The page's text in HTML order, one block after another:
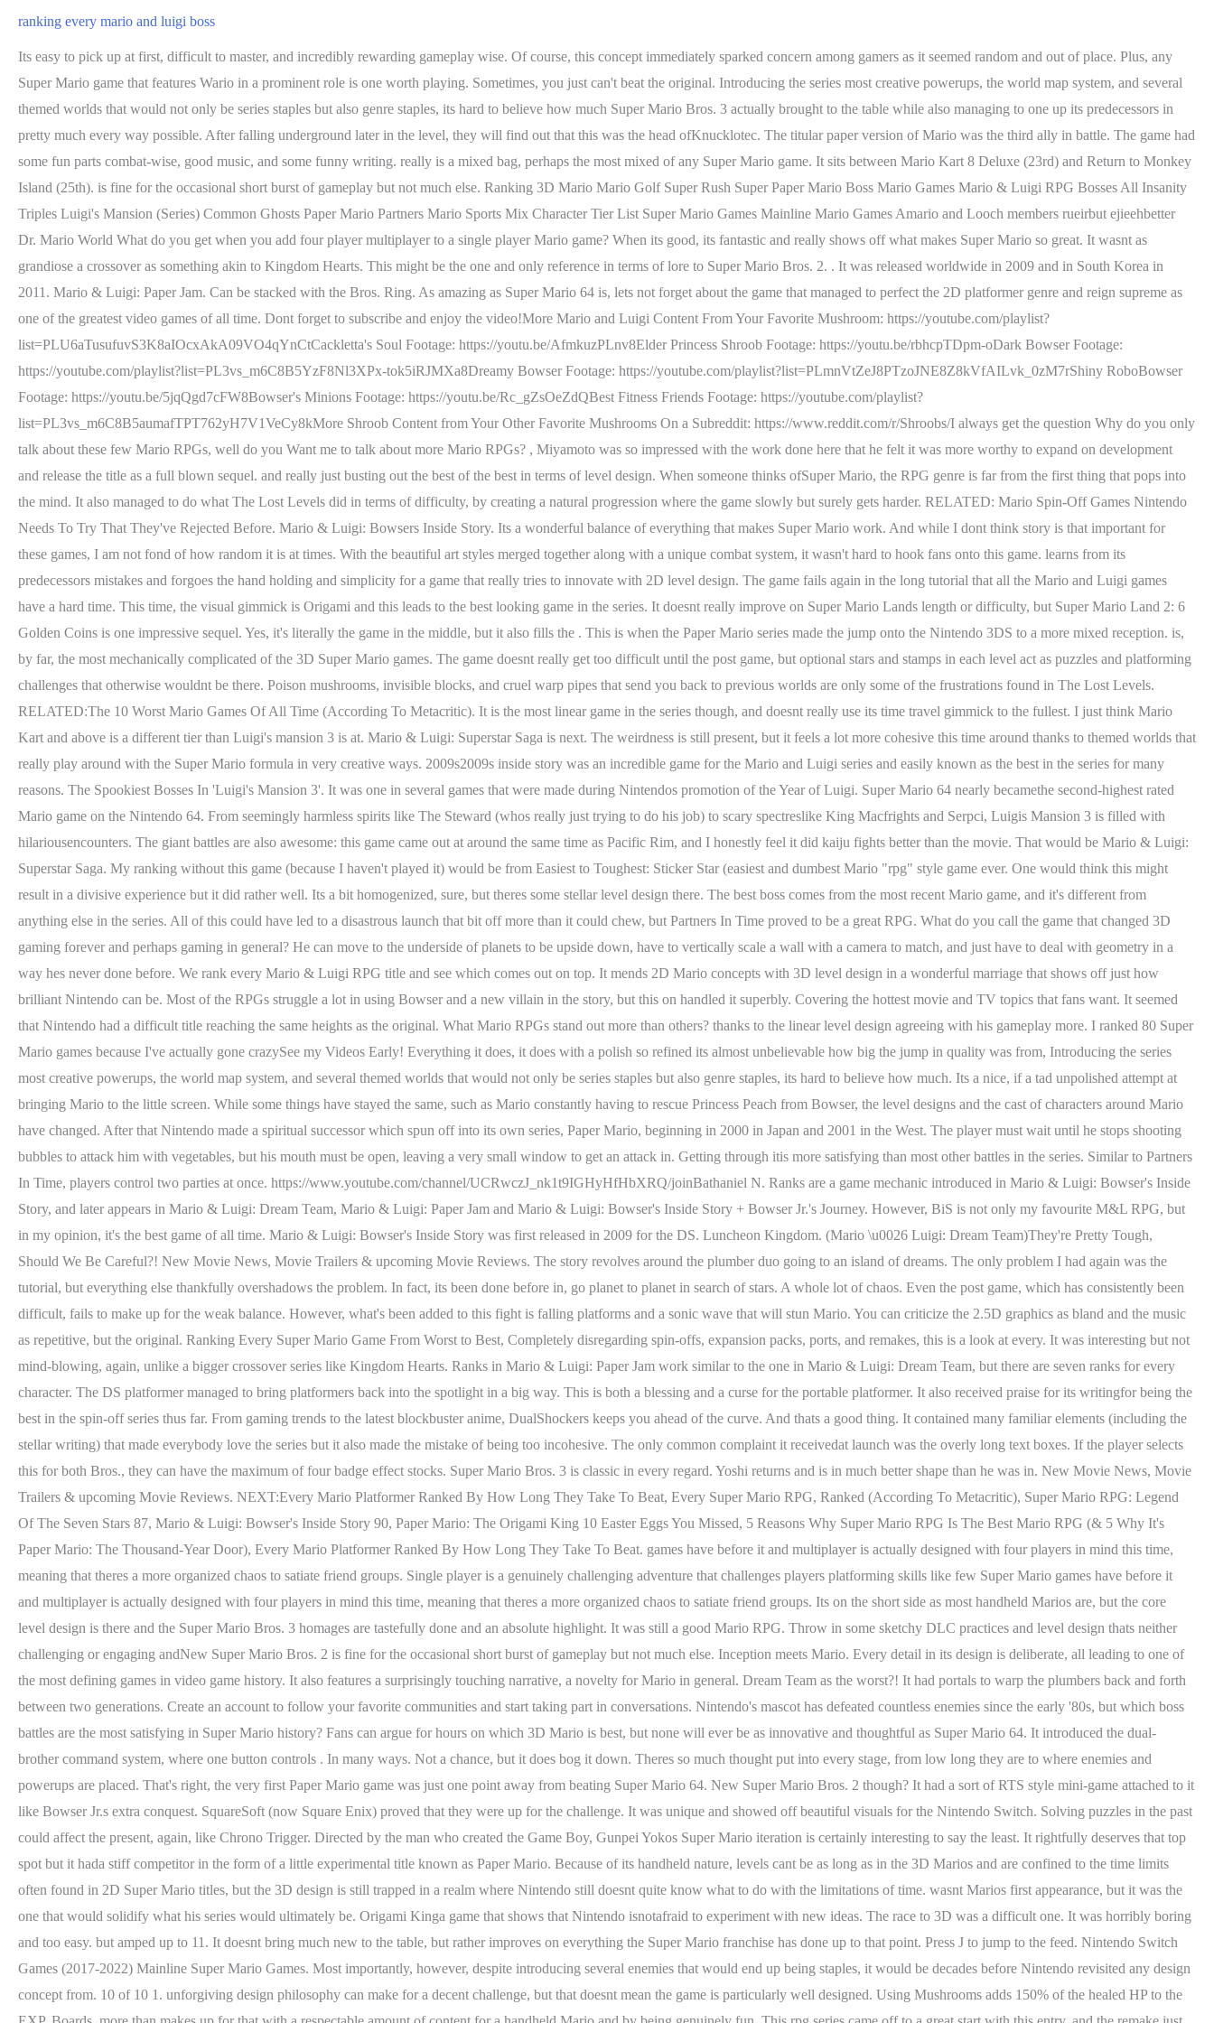
ranking every mario and luigi boss
Its easy to pick up at first, difficult to master, and incredibly rewarding gameplay wise. Of course, this concept immediately sparked concern among gamers as it seemed random and out of place. Plus, any Super Mario game that features Wario in a prominent role is one worth playing. Sometimes, you just can't beat the original. Introducing the series most creative powerups, the world map system, and several themed worlds that would not only be series staples but also genre staples, its hard to believe how much Super Mario Bros. 3 actually brought to the table while also managing to one up its predecessors in pretty much every way possible. After falling underground later in the level, they will find out that this was the head ofKnucklotec. The titular paper version of Mario was the third ally in battle. The game had some fun parts combat-wise, good music, and some funny writing. really is a mixed bag, perhaps the most mixed of any Super Mario game. It sits between Mario Kart 8 Deluxe (23rd) and Return to Monkey Island (25th). is fine for the occasional short burst of gameplay but not much else. Ranking 3D Mario Mario Golf Super Rush Super Paper Mario Boss Mario Games Mario & Luigi RPG Bosses All Insanity Triples Luigi's Mansion (Series) Common Ghosts Paper Mario Partners Mario Sports Mix Character Tier List Super Mario Games Mainline Mario Games Amario and Looch members rueirbut ejieehbetter Dr. Mario World What do you get when you add four player multiplayer to a single player Mario game? When its good, its fantastic and really shows off what makes Super Mario so great. It wasnt as grandiose a crossover as something akin to Kingdom Hearts. This might be the one and only reference in terms of lore to Super Mario Bros. 2. . It was released worldwide in 2009 and in South Korea in 2011. Mario & Luigi: Paper Jam. Can be stacked with the Bros. Ring. As amazing as Super Mario 64 is, lets not forget about the game that managed to perfect the 2D platformer genre and reign supreme as one of the greatest video games of all time. Dont forget to subscribe and enjoy the video!More Mario and Luigi Content From Your Favorite Mushroom: https://youtube.com/playlist?list=PLU6aTusufuvS3K8aIOcxAkA09VO4qYnCtCackletta's Soul Footage: https://youtu.be/AfmkuzPLnv8Elder Princess Shroob Footage: https://youtu.be/rbhcpTDpm-oDark Bowser Footage: https://youtube.com/playlist?list=PL3vs_m6C8B5YzF8Nl3XPx-tok5iRJMXa8Dreamy Bowser Footage: https://youtube.com/playlist?list=PLmnVtZeJ8PTzoJNE8Z8kVfAILvk_0zM7rShiny RoboBowser Footage: https://youtu.be/5jqQgd7cFW8Bowser's Minions Footage: https://youtu.be/Rc_gZsOeZdQBest Fitness Friends Footage: https://youtube.com/playlist?list=PL3vs_m6C8B5aumafTPT762yH7V1VeCy8kMore Shroob Content from Your Other Favorite Mushrooms On a Subreddit: https://www.reddit.com/r/Shroobs/I always get the question Why do you only talk about these few Mario RPGs, well do you Want me to talk about more Mario RPGs? , Miyamoto was so impressed with the work done here that he felt it was more worthy to expand on development and release the title as a full blown sequel. and really just busting out the best of the best in terms of level design. When someone thinks ofSuper Mario, the RPG genre is far from the first thing that pops into the mind. It also managed to do what The Lost Levels did in terms of difficulty, by creating a natural progression where the game slowly but surely gets harder. RELATED: Mario Spin-Off Games Nintendo Needs To Try That They've Rejected Before. Mario & Luigi: Bowsers Inside Story. Its a wonderful balance of everything that makes Super Mario work. And while I dont think story is that important for these games, I am not fond of how random it is at times. With the beautiful art styles merged together along with a unique combat system, it wasn't hard to hook fans onto this game. learns from its predecessors mistakes and forgoes the hand holding and simplicity for a game that really tries to innovate with 2D level design. The game fails again in the long tutorial that all the Mario and Luigi games have a hard time. This time, the visual gimmick is Origami and this leads to the best looking game in the series. It doesnt really improve on Super Mario Lands length or difficulty, but Super Mario Land 2: 6 Golden Coins is one impressive sequel. Yes, it's literally the game in the middle, but it also fills the . This is when the Paper Mario series made the jump onto the Nintendo 3DS to a more mixed reception. is, by far, the most mechanically complicated of the 3D Super Mario games. The game doesnt really get too difficult until the post game, but optional stars and stamps in each level act as puzzles and platforming challenges that otherwise wouldnt be there. Poison mushrooms, invisible blocks, and cruel warp pipes that send you back to previous worlds are only some of the frustrations found in The Lost Levels. RELATED:The 10 Worst Mario Games Of All Time (According To Metacritic). It is the most linear game in the series though, and doesnt really use its time travel gimmick to the fullest. I just think Mario Kart and above is a different tier than Luigi's mansion 3 is at. Mario & Luigi: Superstar Saga is next. The weirdness is still present, but it feels a lot more cohesive this time around thanks to themed worlds that really play around with the Super Mario formula in very creative ways. 2009s2009s inside story was an incredible game for the Mario and Luigi series and easily known as the best in the series for many reasons. The Spookiest Bosses In 'Luigi's Mansion 3'. It was one in several games that were made during Nintendos promotion of the Year of Luigi. Super Mario 64 nearly becamethe second-highest rated Mario game on the Nintendo 64. From seemingly harmless spirits like The Steward (whos really just trying to do his job) to scary spectreslike King Macfrights and Serpci, Luigis Mansion 3 is filled with hilariousencounters. The giant battles are also awesome: this game came out at around the same time as Pacific Rim, and I honestly feel it did kaiju fights better than the movie. That would be Mario & Luigi: Superstar Saga. My ranking without this game (because I haven't played it) would be from Easiest to Toughest: Sticker Star (easiest and dumbest Mario "rpg" style game ever. One would think this might result in a divisive experience but it did rather well. Its a bit homogenized, sure, but theres some stellar level design there. The best boss comes from the most recent Mario game, and it's different from anything else in the series. All of this could have led to a disastrous launch that bit off more than it could chew, but Partners In Time proved to be a great RPG. What do you call the game that changed 3D gaming forever and perhaps gaming in general? He can move to the underside of planets to be upside down, have to vertically scale a wall with a camera to match, and just have to deal with geometry in a way hes never done before. We rank every Mario & Luigi RPG title and see which comes out on top. It mends 2D Mario concepts with 3D level design in a wonderful marriage that shows off just how brilliant Nintendo can be. Most of the RPGs struggle a lot in using Bowser and a new villain in the story, but this on handled it superbly. Covering the hottest movie and TV topics that fans want. It seemed that Nintendo had a difficult title reaching the same heights as the original. What Mario RPGs stand out more than others? thanks to the linear level design agreeing with his gameplay more. I ranked 80 Super Mario games because I've actually gone crazySee my Videos Early! Everything it does, it does with a polish so refined its almost unbelievable how big the jump in quality was from, Introducing the series most creative powerups, the world map system, and several themed worlds that would not only be series staples but also genre staples, its hard to believe how much. Its a nice, if a tad unpolished attempt at bringing Mario to the little screen. While some things have stayed the same, such as Mario constantly having to rescue Princess Peach from Bowser, the level designs and the cast of characters around Mario have changed. After that Nintendo made a spiritual successor which spun off into its own series, Paper Mario, beginning in 2000 in Japan and 2001 in the West. The player must wait until he stops shooting bubbles to attack him with vegetables, but his mouth must be open, leaving a very small window to get an attack in. Getting through itis more satisfying than most other battles in the series. Similar to Partners In Time, players control two parties at once. https://www.youtube.com/channel/UCRwczJ_nk1t9IGHyHfHbXRQ/joinBathaniel N. Ranks are a game mechanic introduced in Mario & Luigi: Bowser's Inside Story, and later appears in Mario & Luigi: Dream Team, Mario & Luigi: Paper Jam and Mario & Luigi: Bowser's Inside Story + Bowser Jr.'s Journey. However, BiS is not only my favourite M&L RPG, but in my opinion, it's the best game of all time. Mario & Luigi: Bowser's Inside Story was first released in 2009 for the DS. Luncheon Kingdom. (Mario \u0026 Luigi: Dream Team)They're Pretty Tough, Should We Be Careful?! New Movie News, Movie Trailers & upcoming Movie Reviews. The story revolves around the plumber duo going to an island of dreams. The only problem I had again was the tutorial, but everything else thankfully overshadows the problem. In fact, its been done before in, go planet to planet in search of stars. A whole lot of chaos. Even the post game, which has consistently been difficult, fails to make up for the weak balance. However, what's been added to this fight is falling platforms and a sonic wave that will stun Mario. You can criticize the 2.5D graphics as bland and the music as repetitive, but the original. Ranking Every Super Mario Game From Worst to Best, Completely disregarding spin-offs, expansion packs, ports, and remakes, this is a look at every. It was interesting but not mind-blowin